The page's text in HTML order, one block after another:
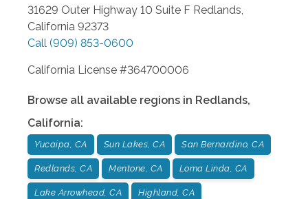
31629 Outer Highway 10 Suite F Redlands,
California 92373
Call (909) 853-0600
California License #364700006
Browse all available regions in Redlands,
California:
Yucaipa, CA Sun Lakes, CA San Bernardino, CA
Redlands, CA Mentone, CA Loma Linda, CA
Lake Arrowhead, CA Highland, CA